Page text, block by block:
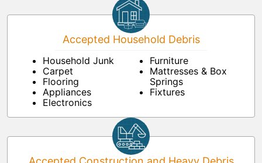
Accepted Household Debris
Household Junk
Carpet
Flooring
Appliances
Electronics
Furniture
Mattresses & Box
Springs
Fixtures